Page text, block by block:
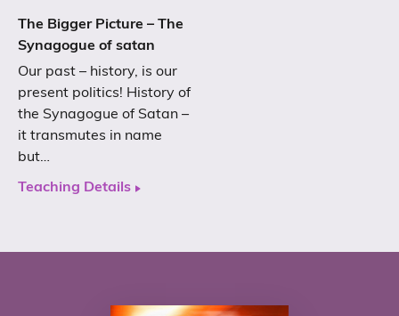
The Bigger Picture – The
Synagogue of satan
Our past – history, is our
present politics! History of
the Synagogue of Satan –
it transmutes in name
but…
Teaching Details